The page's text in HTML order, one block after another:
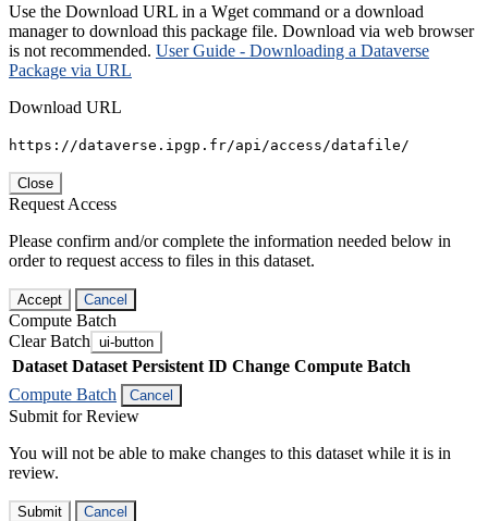
Use the Download URL in a Wget command or a download
manager to download this package file. Download via web browser
is not recommended. User Guide - Downloading a Dataverse
Package via URL
Download URL
https://dataverse.ipgp.fr/api/access/datafile/
Close
Request Access
Please confirm and/or complete the information needed below in
order to request access to files in this dataset.
Accept Cancel
Compute Batch
Clear Batch ui-button
Dataset Dataset Persistent ID Change Compute Batch
Compute Batch
Cancel
Submit for Review
You will not be able to make changes to this dataset while it is in
review.
Submit Cancel